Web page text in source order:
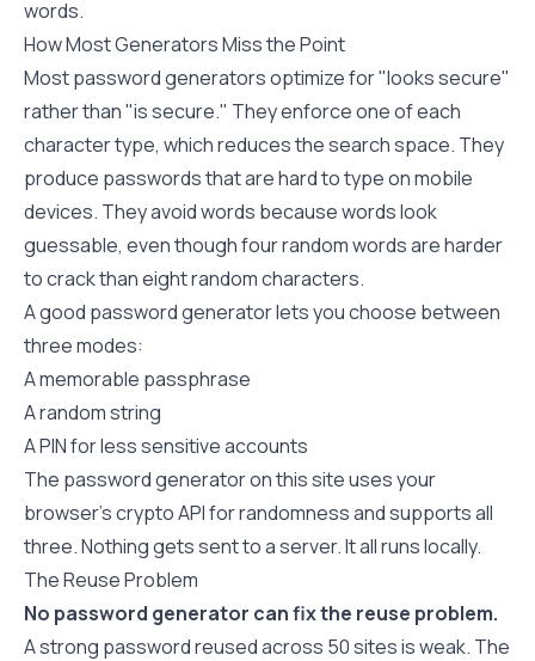
words.
How Most Generators Miss the Point
Most password generators optimize for "looks secure"
rather than "is secure." They enforce one of each
character type, which reduces the search space. They
produce passwords that are hard to type on mobile
devices. They avoid words because words look
guessable, even though four random words are harder
to crack than eight random characters.
A good password generator lets you choose between
three modes:
A memorable passphrase
A random string
A PIN for less sensitive accounts
The password generatoron this site uses your
browser's crypto API for randomness and supports all
three. Nothing gets sent to a server. It all runs locally.
The Reuse Problem
No password generator can fix the reuse problem.
A strong password reused across 50 sites is weak. The